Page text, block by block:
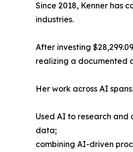
Since 2018, Kenner has
industries.
After investing
realizing a documented
Her work across AI spans:
Used AI to research
data;
combining AI-driven